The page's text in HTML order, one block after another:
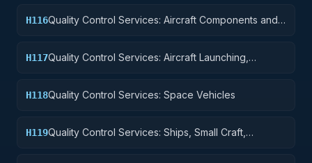
H116Quality Control Services: Aircraft Components and
H117Quality Control Services: Aircraft Launching,
H118Quality Control Services: Space Vehicles
H119Quality Control Services: Ships, Small Craft,